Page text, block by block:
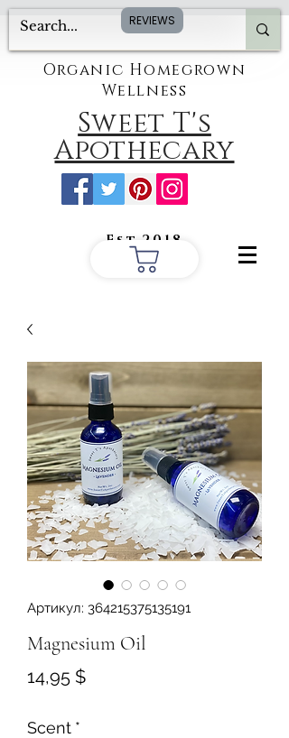
Organic Homegrown
Wellness
Sweet T's
Apothecary
Est.2018
Артикул: 364215375135191
Magnesium Oil
14,95 $Цена
Scent *
REVIEWS